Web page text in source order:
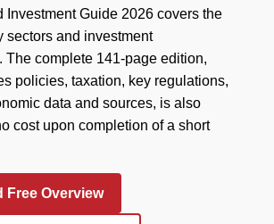
Investment Guide 2026 covers the
sectors and investment
The complete 141-page edition,
policies, taxation, key regulations,
data and sources, is also
cost upon completion of a short
Free Overview